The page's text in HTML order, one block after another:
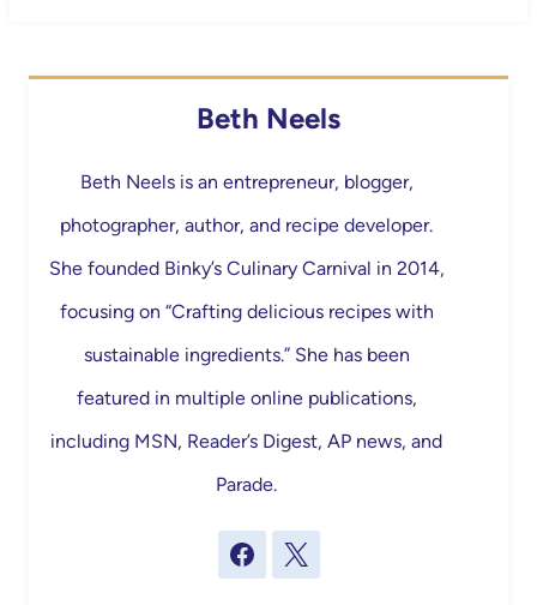
Beth Neels
Beth Neels is an entrepreneur, blogger,
photographer, author, and recipe developer.
She founded Binky’s Culinary Carnival in 2014,
focusing on “Crafting delicious recipes with
sustainable ingredients.” She has been
featured in multiple online publications,
including MSN, Reader’s Digest, AP news, and
Parade.